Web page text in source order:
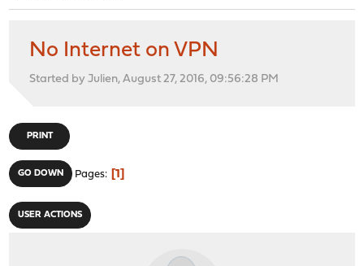
No Internet on VPN
Started by Julien, August 27, 2016, 09:56:28 PM
PRINT
GO DOWN Pages 1
USER ACTIONS